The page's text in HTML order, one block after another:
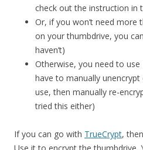
check out the instruction in
Or, if you won’t need more
on your thumbdrive, you
haven’t)
Otherwise, you need to
have to manually
use, then manually re-
tried this either)
If you can go with TrueCrypt,